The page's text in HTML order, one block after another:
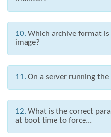
10. Which archive format
image?
11. On a server running the
12. What is the correct
at boot time to force...